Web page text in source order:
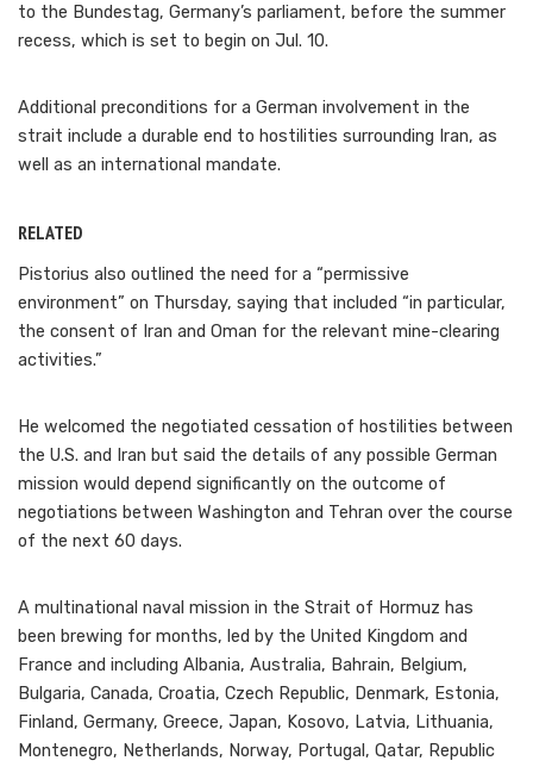
to the Bundestag, Germany’s parliament, before the summer
recess, which is set to begin on Jul. 10.
Additional preconditions for a German involvement in the
strait include a durable end to hostilities surrounding Iran, as
well as an international mandate.
RELATED
Pistorius also outlined the need for a “permissive
environment” on Thursday, saying that included “in particular,
the consent of Iran and Oman for the relevant mine-clearing
activities.”
He welcomed the negotiated cessation of hostilities between
the U.S. and Iran but said the details of any possible German
mission would depend significantly on the outcome of
negotiations between Washington and Tehran over the course
of the next 60 days.
A multinational naval mission in the Strait of Hormuz has
been brewing for months, led by the United Kingdom and
France and including Albania, Australia, Bahrain, Belgium,
Bulgaria, Canada, Croatia, Czech Republic, Denmark, Estonia,
Finland, Germany, Greece, Japan, Kosovo, Latvia, Lithuania,
Montenegro, Netherlands, Norway, Portugal, Qatar, Republic